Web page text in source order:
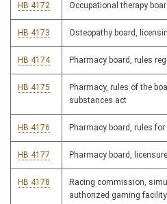
HB 4172 Occupational therapy
HB 4173 Osteopathy board,
HB 4174 Pharmacy board, rules
HB 4175
Pharmacy, rules of the
substances act
HB 4176 Pharmacy board, rules
HB 4177 Pharmacy board,
HB 4178
Racing commission,
authorized gaming